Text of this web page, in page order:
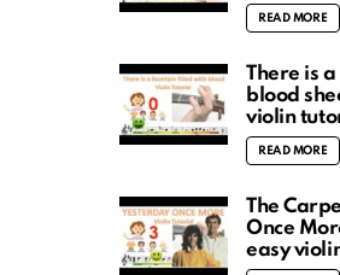
READ MORE
There is
blood
violin
READ MORE
The
Once
easy